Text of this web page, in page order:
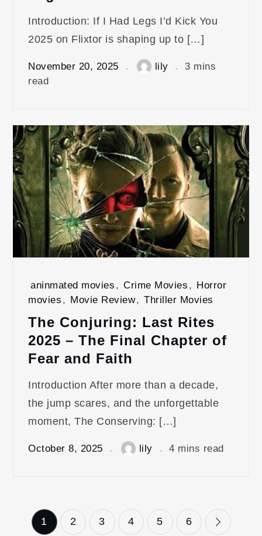
Introduction: If I Had Legs I’d Kick You
2025 on Flixtor is shaping up to […]
November 20, 2025 lily
3 mins
read
aninmated movies , Crime Movies , Horror
movies , Movie Review, Thriller Movies
The Conjuring: Last Rites
2025 – The Final Chapter of
Fear and Faith
Introduction After more than a decade,
the jump scares, and the unforgettable
moment, The Conserving: […]
October 8, 2025 lily 4 mins read
Posts
1 2 3 4 5 6